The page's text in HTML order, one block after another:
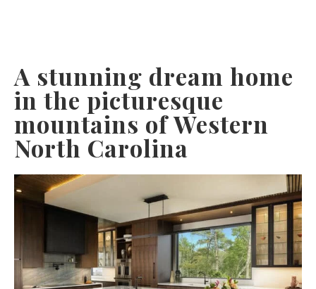
A stunning dream home
in the picturesque
mountains of Western
North Carolina